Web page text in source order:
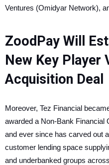
Ventures (Omidyar Network),
ZoodPay Will
New Key Player
Acquisition Deal
Moreover, Tez Financial
awarded a Non-Bank Financial
and ever since has carved out
customer lending space
and underbanked groups